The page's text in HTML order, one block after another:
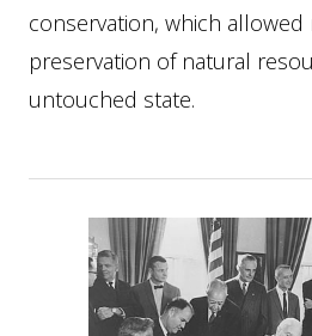
conservation, which allowed
preservation of natural
untouched state.